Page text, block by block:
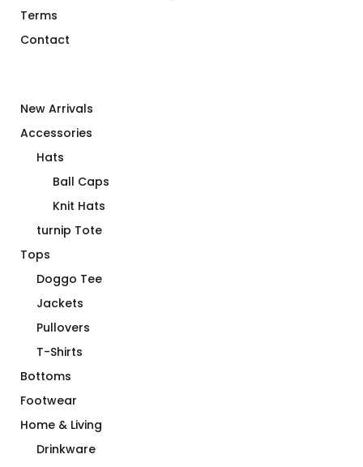
Terms
Contact
New Arrivals
Accessories
Hats
Ball Caps
Knit Hats
turnip Tote
Tops
Doggo Tee
Jackets
Pullovers
T-Shirts
Bottoms
Footwear
Home & Living
Drinkware